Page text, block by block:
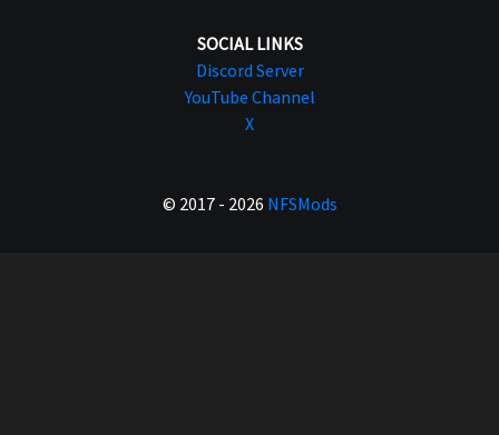
SOCIAL LINKS
Discord Server
YouTube Channel
X
© 2017 - 2026 NFSMods